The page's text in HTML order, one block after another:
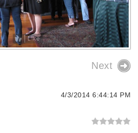
Like
Next
4/3/2014 6:44:14 PM